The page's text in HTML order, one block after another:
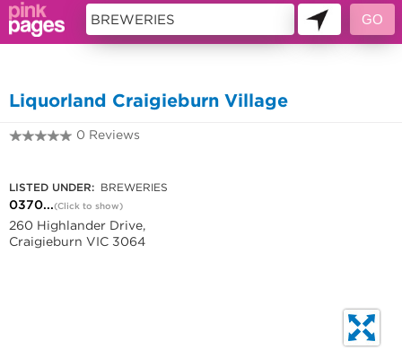
Liquorland Craigieburn Village
0 Reviews
LISTED UNDER: BREWERIES
0370...(Click to show)
260 Highlander Drive,
Craigieburn VIC 3064